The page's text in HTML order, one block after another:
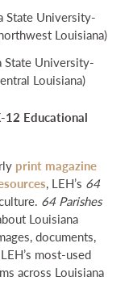
State University-
Louisiana)
State University-
Louisiana)
12 Educational
print magazine
, LEH’s 64
64 Parishes
Louisiana
documents,
most-used
across Louisiana